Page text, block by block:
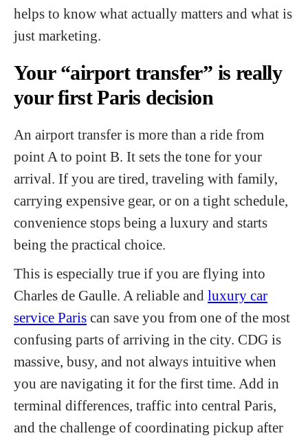
helps to know what actually matters and what is
just marketing.
Your “airport transfer” is really
your first Paris decision
An airport transfer is more than a ride from
point A to point B. It sets the tone for your
arrival. If you are tired, traveling with family,
carrying expensive gear, or on a tight schedule,
convenience stops being a luxury and starts
being the practical choice.
This is especially true if you are flying into
Charles de Gaulle. A reliable and luxury car
service Paris can save you from one of the most
confusing parts of arriving in the city. CDG is
massive, busy, and not always intuitive when
you are navigating it for the first time. Add in
terminal differences, traffic into central Paris,
and the challenge of coordinating pickup after